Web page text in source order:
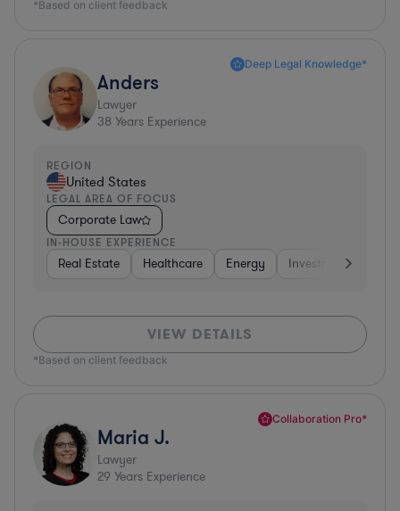
*Based on client feedback
Deep Legal Knowledge*
Anders
Lawyer
38 Years Experience
REGION
United States
LEGAL AREA OF FOCUS
Corporate Law
IN-HOUSE EXPERIENCE
Real Estate Healthcare Energy Investment Banking
VIEW DETAILS
*Based on client feedback
Collaboration Pro*
Maria J.
Lawyer
29 Years Experience